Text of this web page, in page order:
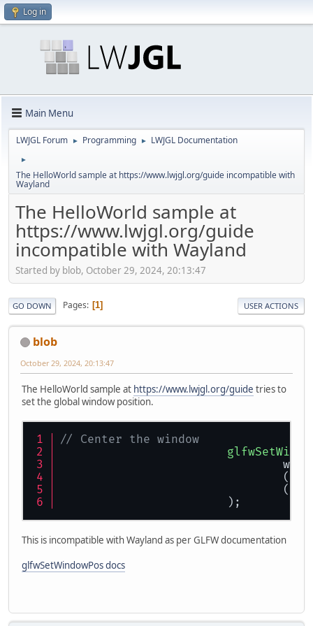
Log in
Main Menu
LWJGL Forum ► Programming ► LWJGL Documentation
►
The HelloWorld sample at https://www.lwjgl.org/guide incompatible with
Wayland
The HelloWorld sample at
https://www.lwjgl.org/guide
incompatible with Wayland
Started by blob, October 29, 2024, 20:13:47
GO DOWN Pages 1 USER ACTIONS
blob
October 29, 2024, 20:13:47
The HelloWorld sample at https://www.lwjgl.org/guide tries to
set the global window position.
// Center the window
			);
This is incompatible with Wayland as per GLFW documentation
glfwSetWindowPos docs